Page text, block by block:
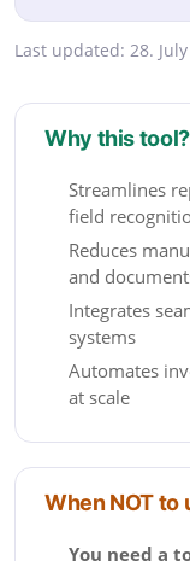
Last updated: 28.
Why this tool?
Streamlines
field
Reduces
and
Integrates
systems
Automates
at scale
When NOT to
You need a